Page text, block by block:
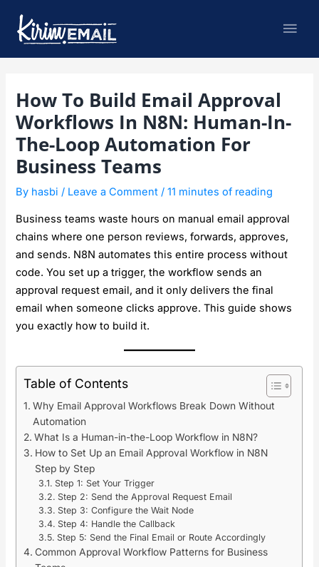
content
How To Build Email Approval
Workflows In N8N: Human-In-
The-Loop Automation For
Business Teams
By hasbi/ Leave a Comment /11 minutes of reading
Business teams waste hours on manual email approval
chains where one person reviews, forwards, approves,
and sends. N8N automates this entire process without
code. You set up a trigger, the workflow sends an
approval request email, and it only delivers the final
email when someone clicks approve. This guide shows
you exactly how to build it.
Table of Contents
Why Email Approval Workflows Break Down Without
Automation
What Is a Human-in-the-Loop Workflow in N8N?
How to Set Up an Email Approval Workflow in N8N
Step by Step
Step 1: Set Your Trigger
Step 2: Send the Approval Request Email
Step 3: Configure the Wait Node
Step 4: Handle the Callback
Step 5: Send the Final Email or Route Accordingly
Common Approval Workflow Patterns for Business
navigation